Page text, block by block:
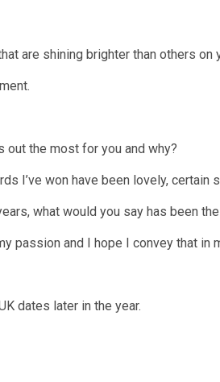
are shining brighter than others on
the most for you and why?
I’ve won have been lovely, certain
what would you say has been
passion and I hope I convey that in
dates later in the year.